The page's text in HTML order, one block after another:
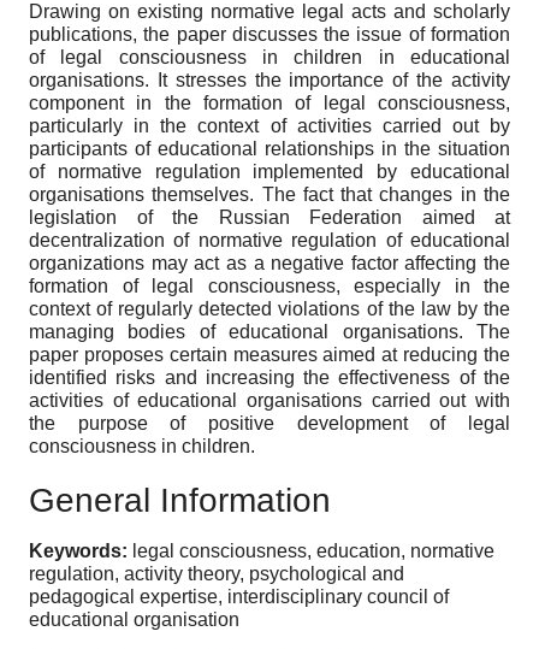
Drawing on existing normative legal acts and scholarly
publications, the paper discusses the issue of formation
of legal consciousness in children in educational
organisations. It stresses the importance of the activity
component in the formation of legal consciousness,
particularly in the context of activities carried out by
participants of educational relationships in the situation
of normative regulation implemented by educational
organisations themselves. The fact that changes in the
legislation of the Russian Federation aimed at
decentralization of normative regulation of educational
organizations may act as a negative factor affecting the
formation of legal consciousness, especially in the
context of regularly detected violations of the law by the
managing bodies of educational organisations. The
paper proposes certain measures aimed at reducing the
identified risks and increasing the effectiveness of the
activities of educational organisations carried out with
the purpose of positive development of legal
consciousness in children.
General Information
Keywords: legal consciousness, education, normative
regulation, activity theory, psychological and
pedagogical expertise, interdisciplinary council of
educational organisation